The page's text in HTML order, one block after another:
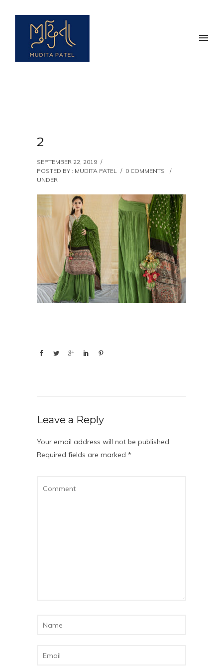
2
SEPTEMBER 22, 2019 /
POSTED BY : MUDITA PATEL / 0 COMMENTS
/
UNDER :
Leave a Reply
Your email address will not be published.
Required fields are marked *